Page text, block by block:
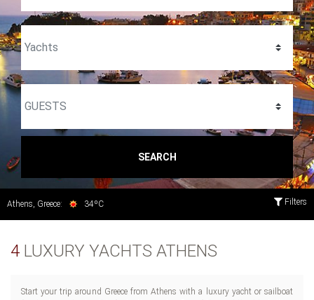
SEARCH
Filters
Athens, Greece: 34ºC
4 LUXURY YACHTS ATHENS
Start your trip around Greece from Athens with a luxury yacht or sailboat
between 13 and 16 C and hot summers arriving at 33 C, the Greek capital